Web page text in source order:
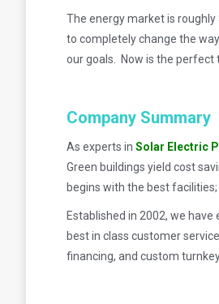
The energy market is
to completely change the
our goals. Now is the perfect
Company Summary
As experts in Solar Electric
Green buildings yield cost
begins with the best
Established in 2002, we
best in class customer
financing, and custom